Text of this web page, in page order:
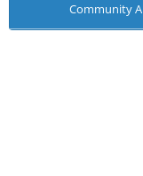
Community